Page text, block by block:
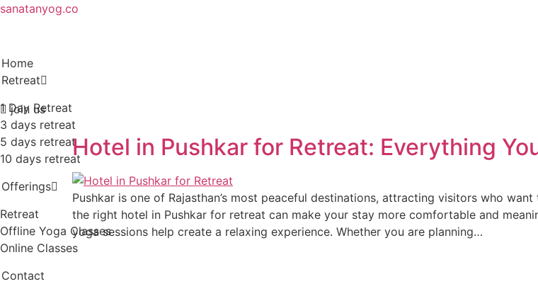
sanatanyog.co
Home
Retreat
1 Day Retreat
3 days retreat
5 days retreat
10 days retreat
Offerings
Retreat
Offline Yoga Classes
Online Classes
Contact
join us
Hotel in Pushkar for Retreat: Everything
Pushkar is one of Rajasthan’s most peaceful destinations, attracting visitors who
the right hotel in Pushkar for retreat can make your stay more comfortable and
yoga sessions help create a relaxing experience. Whether you are planning…